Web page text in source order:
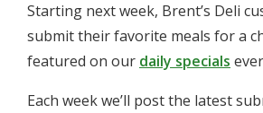
Starting next week, Brent’s Deli
submit their favorite meals for a
featured on our daily specials
Each week we’ll post the latest